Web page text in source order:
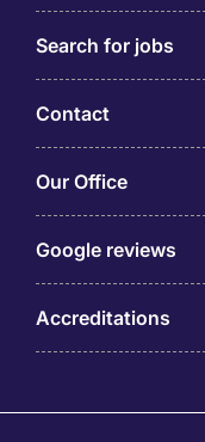
Search for jobs
Contact
Our Office
Google reviews
Accreditations